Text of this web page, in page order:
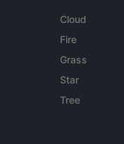
Cloud
Fire
Grass
Star
Tree